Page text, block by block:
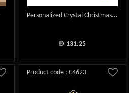
Personalized Crystal Christmas...
ê 131.25
Product code : C4623